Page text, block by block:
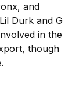
and
Durk and G
in the
though